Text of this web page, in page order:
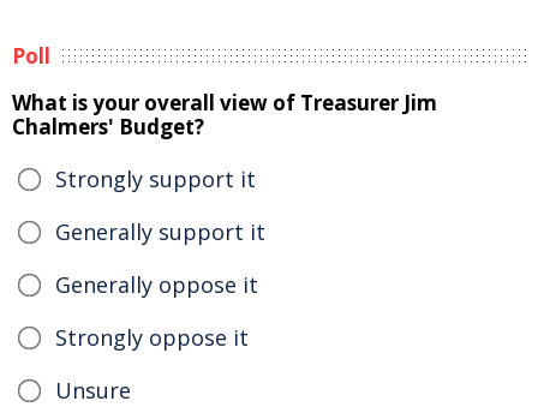
Poll
What is your overall view of Treasurer Jim
Chalmers' Budget?
Strongly support it
Generally support it
Generally oppose it
Strongly oppose it
Unsure